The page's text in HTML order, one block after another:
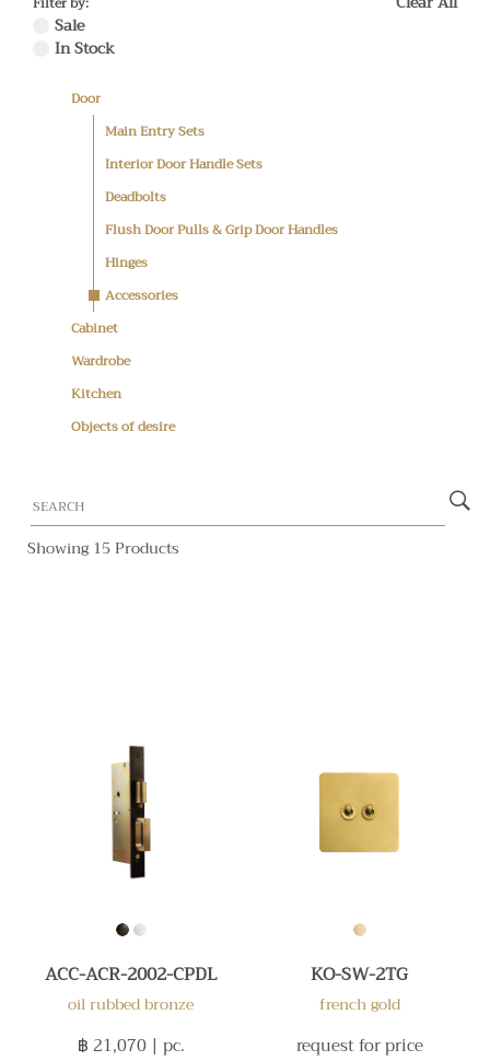
Sale
In Stock
Door
Main Entry Sets
Interior Door Handle Sets
Deadbolts
Flush Door Pulls & Grip Door Handles
Hinges
Accessories
Cabinet
Wardrobe
Kitchen
Objects of desire
Showing 15 Products
ACC-ACR-2002-CPDL
oil rubbed bronze
฿ 21,070 | pc.
KO-SW-2TG
french gold
request for price